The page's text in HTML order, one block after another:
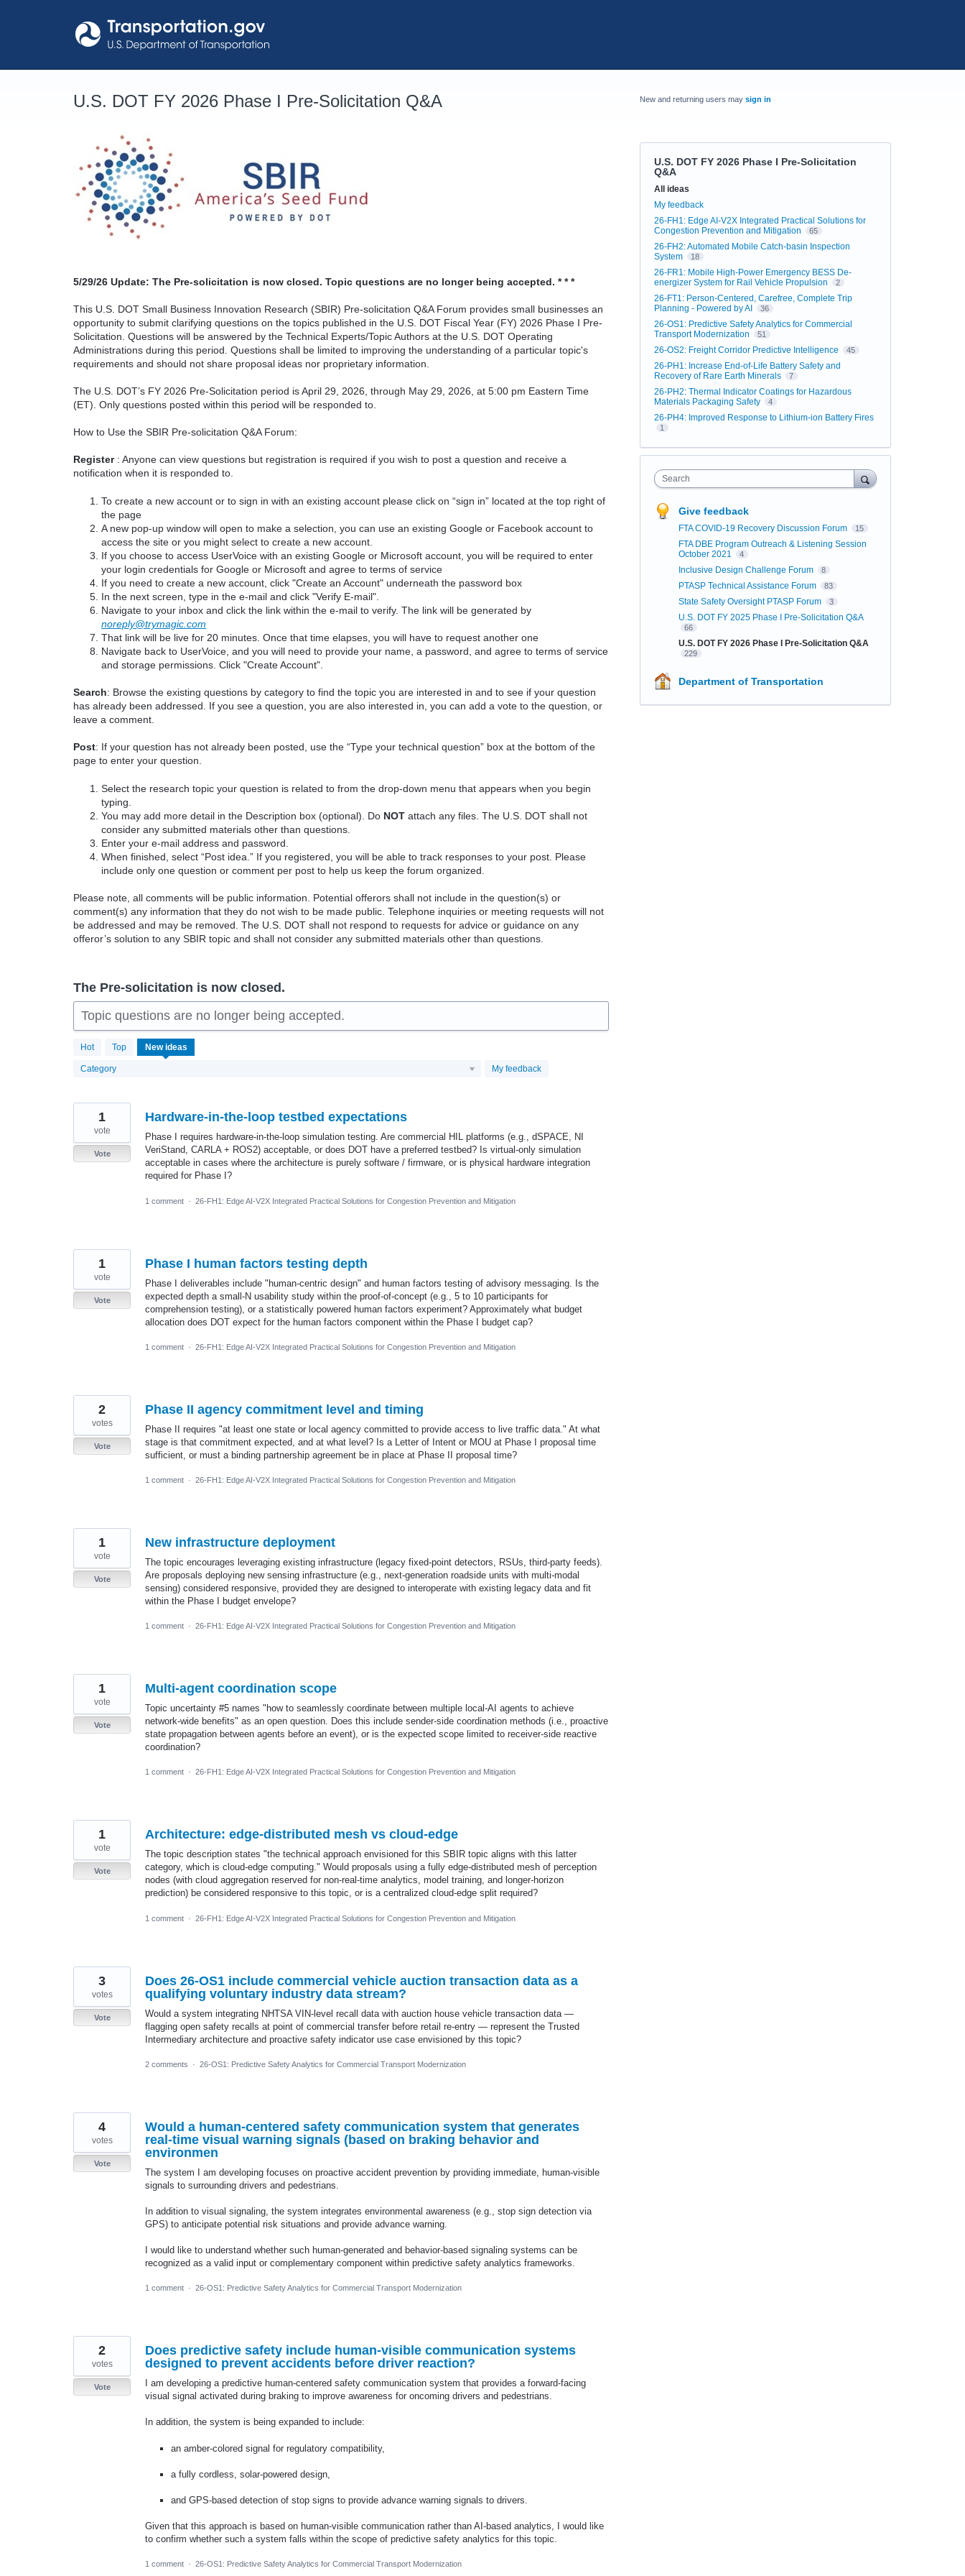
U.S. DOT FY 2026 Phase I Pre-Solicitation Q&A
5/29/26 Update: The Pre-solicitation is now closed. Topic questions are no longer being accepted. * * *
This U.S. DOT Small Business Innovation Research (SBIR) Pre-solicitation Q&A Forum provides small businesses an
opportunity to submit clarifying questions on the topics published in the U.S. DOT Fiscal Year (FY) 2026 Phase I Pre-
Solicitation. Questions will be answered by the Technical Experts/Topic Authors at the U.S. DOT Operating
Administrations during this period. Questions shall be limited to improving the understanding of a particular topic's
requirements and should not share proposal ideas nor proprietary information.
The U.S. DOT’s FY 2026 Pre-Solicitation period is April 29, 2026, through May 29, 2026, at 5:00 pm Eastern Time
(ET). Only questions posted within this period will be responded to.
How to Use the SBIR Pre-solicitation Q&A Forum:
Register : Anyone can view questions but registration is required if you wish to post a question and receive a
notification when it is responded to.
To create a new account or to sign in with an existing account please click on “sign in” located at the top right of
the page
A new pop-up window will open to make a selection, you can use an existing Google or Facebook account to
access the site or you might select to create a new account.
If you choose to access UserVoice with an existing Google or Microsoft account, you will be required to enter
your login credentials for Google or Microsoft and agree to terms of service
If you need to create a new account, click "Create an Account" underneath the password box
In the next screen, type in the e-mail and click "Verify E-mail".
Navigate to your inbox and click the link within the e-mail to verify. The link will be generated by
noreply@trymagic.com
That link will be live for 20 minutes. Once that time elapses, you will have to request another one
Navigate back to UserVoice, and you will need to provide your name, a password, and agree to terms of service
and storage permissions. Click "Create Account".
Search: Browse the existing questions by category to find the topic you are interested in and to see if your question
has already been addressed. If you see a question, you are also interested in, you can add a vote to the question, or
leave a comment.
Post: If your question has not already been posted, use the “Type your technical question” box at the bottom of the
page to enter your question.
Select the research topic your question is related to from the drop-down menu that appears when you begin
typing.
You may add more detail in the Description box (optional). Do NOTattach any files. The U.S. DOT shall not
consider any submitted materials other than questions.
Enter your e-mail address and password.
When finished, select “Post idea.” If you registered, you will be able to track responses to your post. Please
include only one question or comment per post to help us keep the forum organized.
Please note, all comments will be public information. Potential offerors shall not include in the question(s) or
comment(s) any information that they do not wish to be made public. Telephone inquiries or meeting requests will not
be addressed and may be removed. The U.S. DOT shall not respond to requests for advice or guidance on any
offeror’s solution to any SBIR topic and shall not consider any submitted materials other than questions.
The Pre-solicitation is now closed.
Topic questions are no longer being accepted.
Hot Top New ideas
Category My feedback
229
results
found
Hardware-in-the-loop testbed expectations
Phase I requires hardware-in-the-loop simulation testing. Are commercial HIL platforms (e.g., dSPACE, NI
VeriStand, CARLA + ROS2) acceptable, or does DOT have a preferred testbed? Is virtual-only simulation
acceptable in cases where the architecture is purely software / firmware, or is physical hardware integration
required for Phase I?
1
vote
Vote
1 comment · 26-FH1: Edge AI-V2X Integrated Practical Solutions for Congestion Prevention and Mitigation
Phase I human factors testing depth
Phase I deliverables include "human-centric design" and human factors testing of advisory messaging. Is the
expected depth a small-N usability study within the proof-of-concept (e.g., 5 to 10 participants for
comprehension testing), or a statistically powered human factors experiment? Approximately what budget
allocation does DOT expect for the human factors component within the Phase I budget cap?
1
vote
Vote
1 comment · 26-FH1: Edge AI-V2X Integrated Practical Solutions for Congestion Prevention and Mitigation
Phase II agency commitment level and timing
Phase II requires "at least one state or local agency committed to provide access to live traffic data." At what
stage is that commitment expected, and at what level? Is a Letter of Intent or MOU at Phase I proposal time
sufficient, or must a binding partnership agreement be in place at Phase II proposal time?
2
votes
Vote
1 comment · 26-FH1: Edge AI-V2X Integrated Practical Solutions for Congestion Prevention and Mitigation
New infrastructure deployment
The topic encourages leveraging existing infrastructure (legacy fixed-point detectors, RSUs, third-party feeds).
Are proposals deploying new sensing infrastructure (e.g., next-generation roadside units with multi-modal
sensing) considered responsive, provided they are designed to interoperate with existing legacy data and fit
within the Phase I budget envelope?
1
vote
Vote
1 comment · 26-FH1: Edge AI-V2X Integrated Practical Solutions for Congestion Prevention and Mitigation
Multi-agent coordination scope
Topic uncertainty #5 names "how to seamlessly coordinate between multiple local-AI agents to achieve
network-wide benefits" as an open question. Does this include sender-side coordination methods (i.e., proactive
state propagation between agents before an event), or is the expected scope limited to receiver-side reactive
coordination?
1
vote
Vote
1 comment · 26-FH1: Edge AI-V2X Integrated Practical Solutions for Congestion Prevention and Mitigation
Architecture: edge-distributed mesh vs cloud-edge
The topic description states "the technical approach envisioned for this SBIR topic aligns with this latter
category, which is cloud-edge computing." Would proposals using a fully edge-distributed mesh of perception
nodes (with cloud aggregation reserved for non-real-time analytics, model training, and longer-horizon
prediction) be considered responsive to this topic, or is a centralized cloud-edge split required?
1
vote
Vote
1 comment · 26-FH1: Edge AI-V2X Integrated Practical Solutions for Congestion Prevention and Mitigation
Does 26-OS1 include commercial vehicle auction transaction data as a
qualifying voluntary industry data stream?
Would a system integrating NHTSA VIN-level recall data with auction house vehicle transaction data —
flagging open safety recalls at point of commercial transfer before retail re-entry — represent the Trusted
Intermediary architecture and proactive safety indicator use case envisioned by this topic?
3
votes
Vote
2 comments · 26-OS1: Predictive Safety Analytics for Commercial Transport Modernization
Would a human-centered safety communication system that generates
real-time visual warning signals (based on braking behavior and
environmen
The system I am developing focuses on proactive accident prevention by providing immediate, human-visible
signals to surrounding drivers and pedestrians.
In addition to visual signaling, the system integrates environmental awareness (e.g., stop sign detection via
GPS) to anticipate potential risk situations and provide advance warning.
I would like to understand whether such human-generated and behavior-based signaling systems can be
recognized as a valid input or complementary component within predictive safety analytics frameworks.
4
votes
Vote
1 comment · 26-OS1: Predictive Safety Analytics for Commercial Transport Modernization
Does predictive safety include human-visible communication systems
designed to prevent accidents before driver reaction?
I am developing a predictive human-centered safety communication system that provides a forward-facing
visual signal activated during braking to improve awareness for oncoming drivers and pedestrians.
In addition, the system is being expanded to include:
an amber-colored signal for regulatory compatibility,
a fully cordless, solar-powered design,
and GPS-based detection of stop signs to provide advance warning signals to drivers.
Given that this approach is based on human-visible communication rather than AI-based analytics, I would like
to confirm whether such a system falls within the scope of predictive safety analytics for this topic.
2
votes
Vote
1 comment · 26-OS1: Predictive Safety Analytics for Commercial Transport Modernization
New and returning users may sign in
U.S. DOT FY 2026 Phase I Pre-Solicitation
Q&A
Categories
All ideas
My feedback
26-FH1: Edge AI-V2X Integrated Practical Solutions for
Congestion Prevention and Mitigation
65
26-FH2: Automated Mobile Catch-basin Inspection
System
18
26-FR1: Mobile High-Power Emergency BESS De-
energizer System for Rail Vehicle Propulsion
2
26-FT1: Person-Centered, Carefree, Complete Trip
Planning - Powered by AI
36
26-OS1: Predictive Safety Analytics for Commercial
Transport Modernization
51
26-OS2: Freight Corridor Predictive Intelligence 45
26-PH1: Increase End-of-Life Battery Safety and
Recovery of Rare Earth Minerals
7
26-PH2: Thermal Indicator Coatings for Hazardous
Materials Packaging Safety
4
26-PH4: Improved Response to Lithium-ion Battery Fires
1
Search
Give feedback
FTA COVID-19 Recovery Discussion Forum 15
FTA DBE Program Outreach & Listening Session
October 2021
4
Inclusive Design Challenge Forum 8
PTASP Technical Assistance Forum 83
State Safety Oversight PTASP Forum 3
U.S. DOT FY 2025 Phase I Pre-Solicitation Q&A
66
U.S. DOT FY 2026 Phase I Pre-Solicitation Q&A
229
Department of Transportation